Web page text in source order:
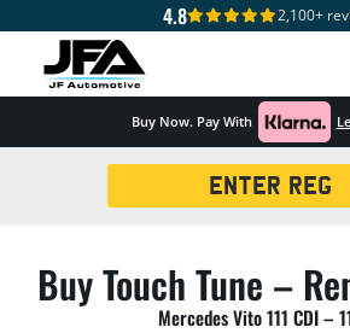
4.8 2,100+
Buy Now. Pay With
Buy Touch Tune –
Mercedes Vito 111 CDI –